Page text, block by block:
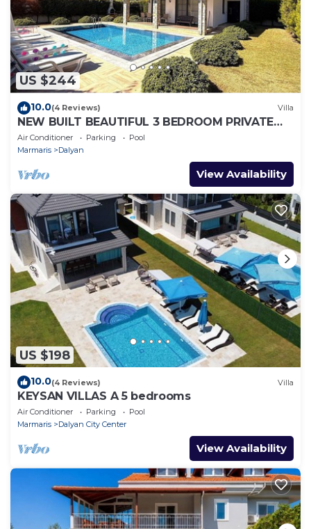
US $244
10.0(4 Reviews) Villa
NEW BUILT BEAUTIFUL 3 BEDROOM PRIVATE
POOL VILLA IN DALYAN CENTER GULPINAR
AREA!
Air Conditioner Parking
Pool
Marmaris
Dalyan
View Availability
US $198
10.0(4 Reviews) Villa
KEYSAN VILLAS A 5 bedrooms
Air Conditioner Parking
Pool
Marmaris
Dalyan City Center
View Availability